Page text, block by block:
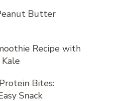
Butter
Recipe with
Bites:
Snack